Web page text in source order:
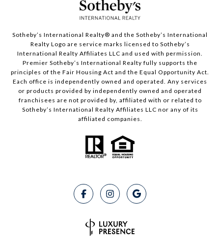
Sotheby’s International Realty®️ and the Sotheby’s International
Realty Logo are service marks licensed to Sotheby’s
International Realty Affiliates LLC and used with permission.
Premier Sotheby’s International Realty fully supports the
principles of the Fair Housing Act and the Equal Opportunity Act.
Each office is independently owned and operated. Any services
or products provided by independently owned and operated
franchisees are not provided by, affiliated with or related to
Sotheby’s International Realty Affiliates LLC nor any of its
affiliated companies.